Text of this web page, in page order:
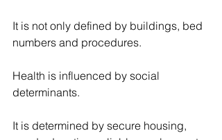
It is not only defined by buildings, bed
numbers and procedures.
Health is influenced by social
determinants.
It is determined by secure housing,